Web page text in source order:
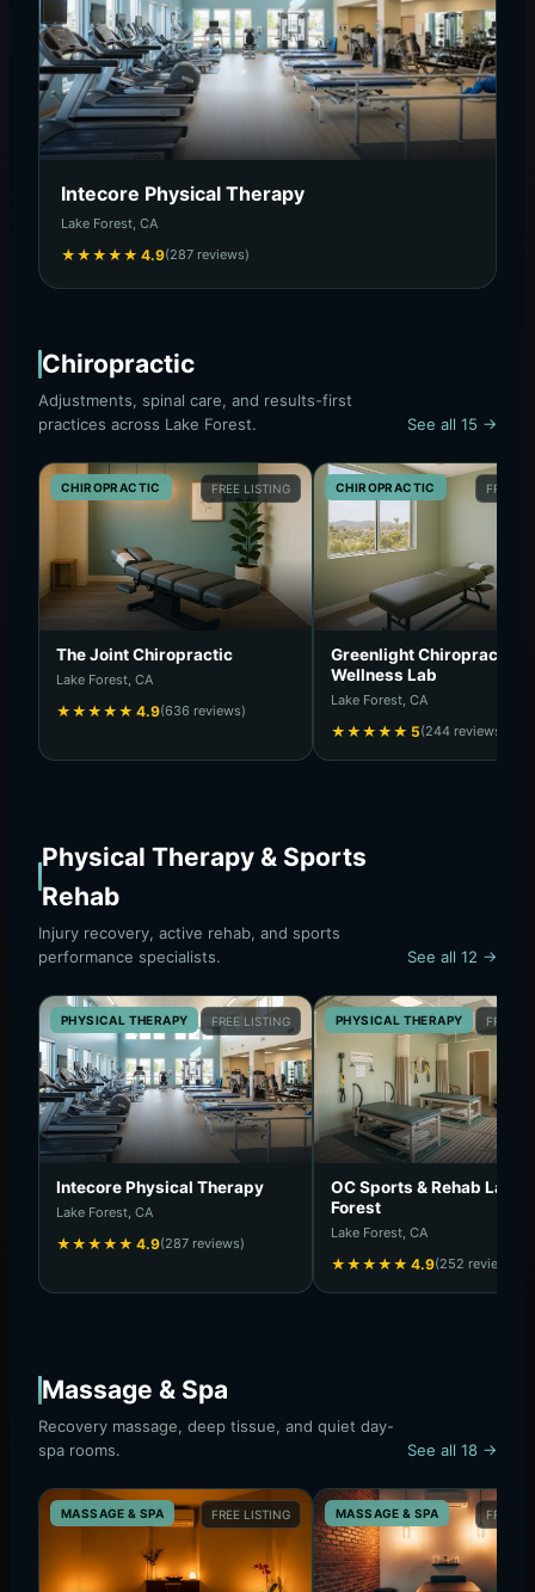
Intecore Physical Therapy
Lake Forest, CA
★ ★ ★ ★ ★ 4.9(287 reviews)
Chiropractic
Adjustments, spinal care, and results-first
practices across Lake Forest.
See all 15 →
CHIROPRACTIC FREE LISTING
The Joint Chiropractic
Lake Forest, CA
★ ★ ★ ★ ★ 4.9(636 reviews)
CHIROPRACTIC FREE
Greenlight Chiropractic &
Wellness Lab
Lake Forest, CA
★ ★ ★ ★ ★ 5(244 reviews)
Physical Therapy & Sports
Rehab
Injury recovery, active rehab, and sports
performance specialists.
See all 12 →
PHYSICAL THERAPY FREE LISTING
Intecore Physical Therapy
Lake Forest, CA
★ ★ ★ ★ ★ 4.9(287 reviews)
PHYSICAL THERAPY FREE
OC Sports & Rehab Lake
Forest
Lake Forest, CA
★ ★ ★ ★ ★ 4.9(252 reviews)
Massage & Spa
Recovery massage, deep tissue, and quiet day-
spa rooms.
See all 18 →
MASSAGE & SPA FREE LISTING MASSAGE & SPA FREE